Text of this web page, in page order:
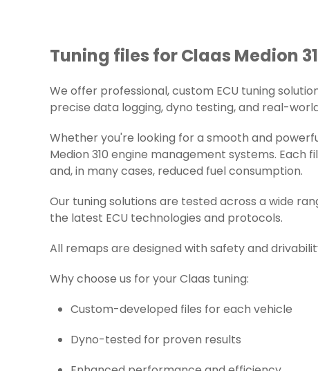
Tuning files for Claas Medion
We offer professional, custom ECU tuning
precise data logging, dyno testing, and real-
Whether you're looking for a smooth and
Medion 310 engine management systems.
and, in many cases, reduced fuel consumption.
Our tuning solutions are tested across a wide
the latest ECU technologies and protocols.
All remaps are designed with safety and
Why choose us for your Claas tuning:
Custom-developed files for each vehicle
Dyno-tested for proven results